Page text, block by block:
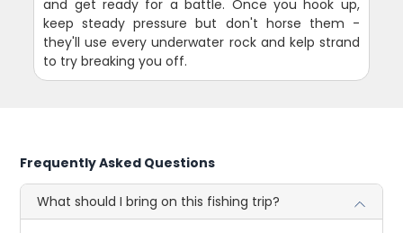
and get ready for a battle. Once you hook up,
keep steady pressure but don't horse them -
they'll use every underwater rock and kelp strand
to try breaking you off.
Frequently Asked Questions
What should I bring on this fishing trip?